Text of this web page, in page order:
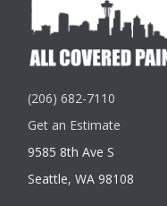
(206) 682-7110
Get an Estimate
9585 8th Ave S
Seattle, WA 98108